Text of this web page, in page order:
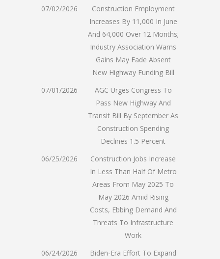
07/02/2026
Construction Employment
Increases By 11,000 In June
And 64,000 Over 12 Months;
Industry Association Warns
Gains May Fade Absent
New Highway Funding Bill
07/01/2026
AGC Urges Congress To
Pass New Highway And
Transit Bill By September As
Construction Spending
Declines 1.5 Percent
06/25/2026
Construction Jobs Increase
In Less Than Half Of Metro
Areas From May 2025 To
May 2026 Amid Rising
Costs, Ebbing Demand And
Threats To Infrastructure
Work
06/24/2026
Biden-Era Effort To Expand